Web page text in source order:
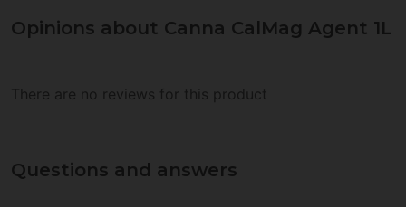
Opinions about Canna CalMag Agent 1L
There are no reviews for this product
Questions and answers